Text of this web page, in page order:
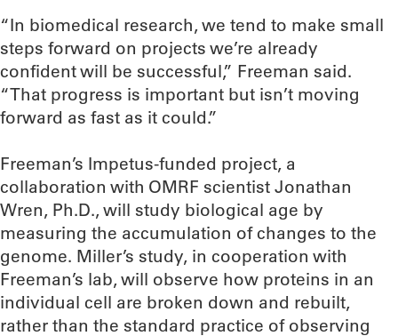
“In biomedical research, we tend to make small
steps forward on projects we’re already
confident will be successful,” Freeman said.
“That progress is important but isn’t moving
forward as fast as it could.”
Freeman’s Impetus-funded project, a
collaboration with OMRF scientist Jonathan
Wren, Ph.D., will study biological age by
measuring the accumulation of changes to the
genome. Miller’s study, in cooperation with
Freeman’s lab, will observe how proteins in an
individual cell are broken down and rebuilt,
rather than the standard practice of observing